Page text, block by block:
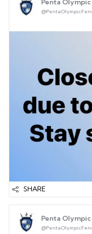
Penta
SHARE
Penta